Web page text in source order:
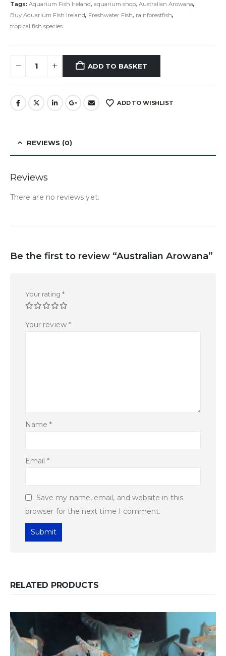
Tags: Aquarium Fish Ireland, aquarium shop, Australian Arowana,
Buy Aquarium Fish Ireland, Freshwater Fish, rainforestfish,
tropical fish species
ADD TO BASKET
ADD TO WISHLIST
REVIEWS (0)
Reviews
There are no reviews yet.
Be the first to review “Australian Arowana”
Your rating *
Your review *
Name*
Email*
Save my name, email, and website in this
browser for the next time I comment.
RELATED PRODUCTS